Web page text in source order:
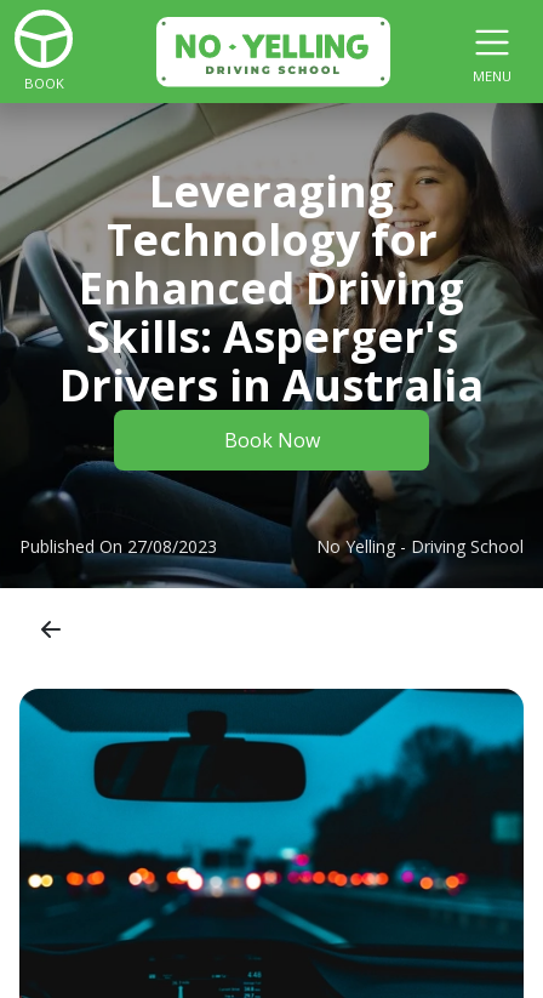
BOOK MENU
Leveraging
Technology for
Enhanced Driving
Skills: Asperger's
Drivers in Australia
Book Now
Published On 27/08/2023 No Yelling - Driving School